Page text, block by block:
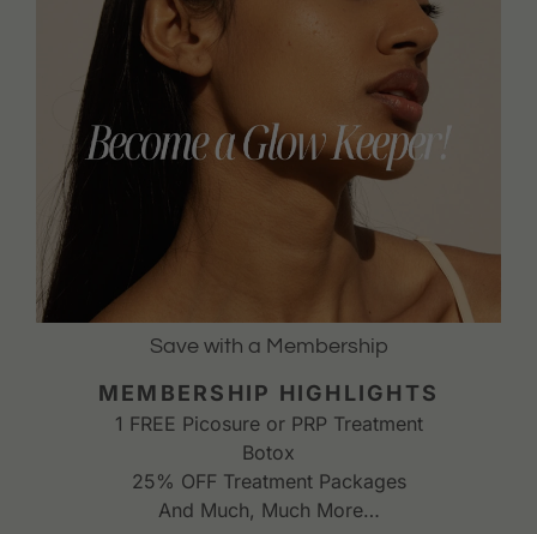
Save with a Membership
MEMBERSHIP HIGHLIGHTS
1 FREE Picosure or PRP Treatment
Botox
25% OFF Treatment Packages
And Much, Much More…